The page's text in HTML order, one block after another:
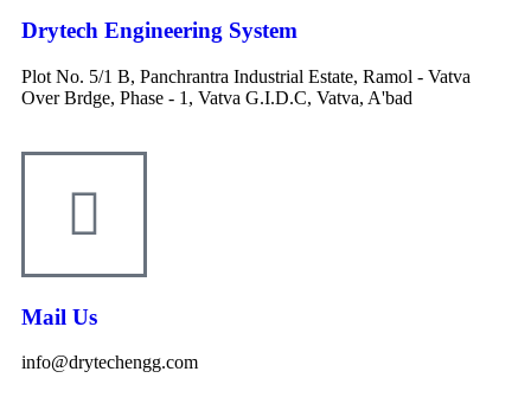
Drytech Engineering System
Plot No. 5/1 B, Panchrantra Industrial Estate, Ramol - Vatva
Over Brdge, Phase - 1, Vatva G.I.D.C, Vatva, A'bad
Mail Us
info@drytechengg.com